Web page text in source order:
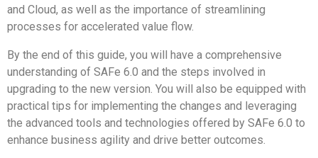
and Cloud, as well as the importance of streamlining
processes for accelerated value flow.
By the end of this guide, you will have a comprehensive
understanding of SAFe 6.0 and the steps involved in
upgrading to the new version. You will also be equipped with
practical tips for implementing the changes and leveraging
the advanced tools and technologies offered by SAFe 6.0 to
enhance business agility and drive better outcomes.